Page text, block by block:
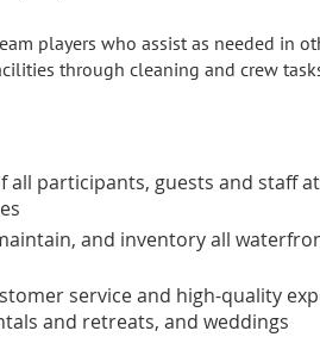
players who assist as needed in
through cleaning and crew
all participants, guests and staff
and inventory all
service and high-quality
and retreats, and weddings